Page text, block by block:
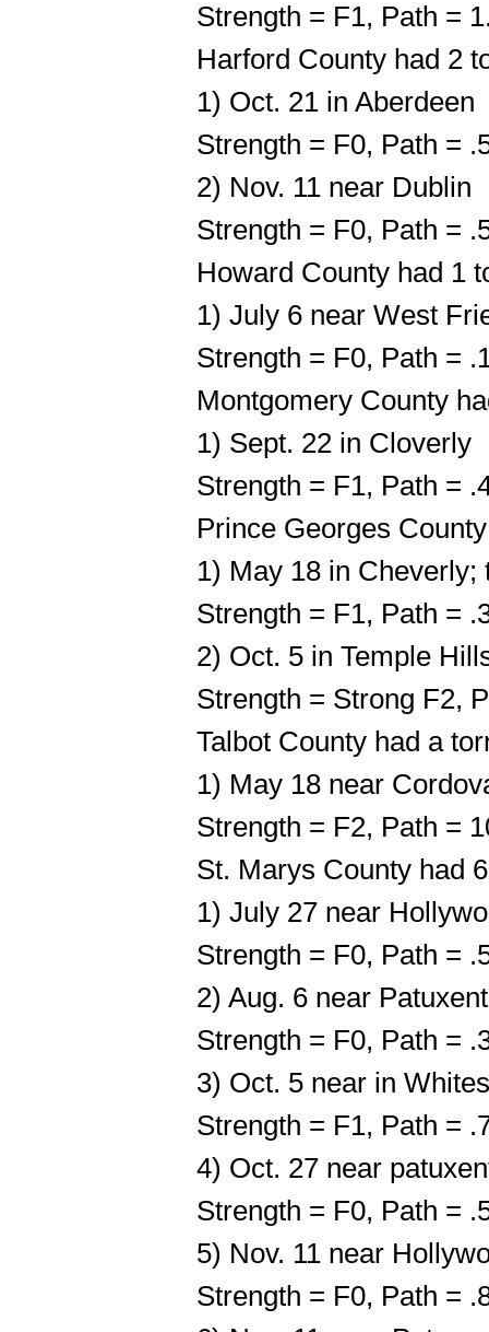
Strength = F1, Path =
Harford County had 2
1) Oct. 21 in Aberdeen
Strength = F0, Path =
2) Nov. 11 near Dublin
Strength = F0, Path =
Howard County had 1
1) July 6 near West
Strength = F0, Path =
Montgomery County
1) Sept. 22 in Cloverly
Strength = F1, Path =
Prince Georges
1) May 18 in
Strength = F1, Path =
2) Oct. 5 in Temple
Strength = Strong F2,
Talbot County had a
1) May 18 near
Strength = F2, Path =
St. Marys County had
1) July 27 near
Strength = F0, Path =
2) Aug. 6 near
Strength = F0, Path =
3) Oct. 5 near in
Strength = F1, Path =
4) Oct. 27 near
Strength = F0, Path =
5) Nov. 11 near
Strength = F0, Path =